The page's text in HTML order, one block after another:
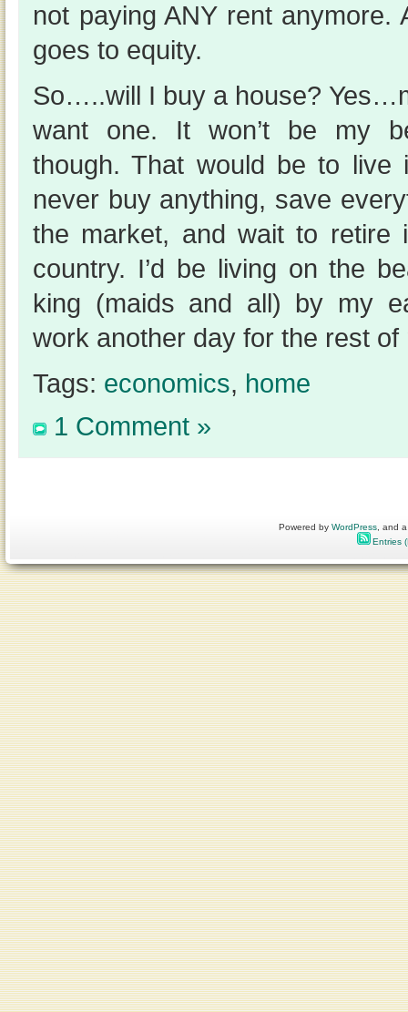
not paying ANY rent anymore.
goes to equity.
So…..will I buy a house?
want one. It won’t be my
though. That would be to live
never buy anything, save
the market, and wait to retire
country. I’d be living on the
king (maids and all) by my
work another day for the rest of
Tags: economics, home
1 Comment »
Powered byWordPress , and
Entries